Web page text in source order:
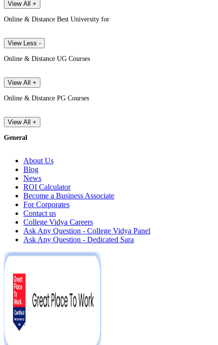
View All +
Online & Distance Best University for
View Less -
Online & Distance UG Courses
View All +
Online & Distance PG Courses
View All +
General
About Us
Blog
News
ROI Calculator
Become a Business Associate
For Corporates
Contact us
College Vidya Careers
Ask Any Question - College Vidya Panel
Ask Any Question - Dedicated Sara